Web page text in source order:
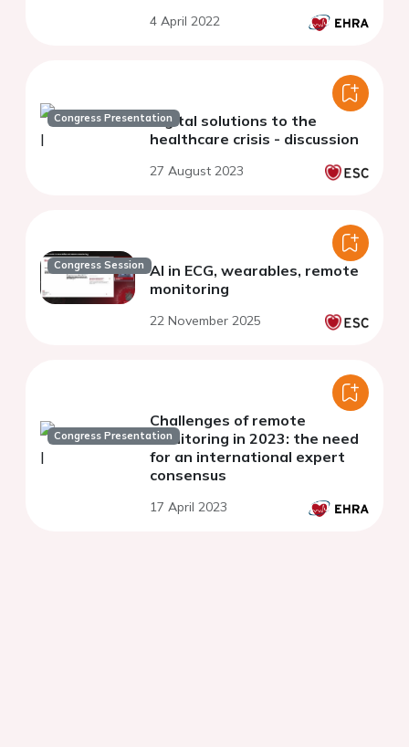
4 April 2022
Congress PresentationDigital solutions to the
healthcare crisis - discussion
27 August 2023
Congress Session AI in ECG, wearables, remote
monitoring
22 November 2025
Congress Presentation
Challenges of remote
monitoring in 2023: the need
for an international expert
consensus
17 April 2023